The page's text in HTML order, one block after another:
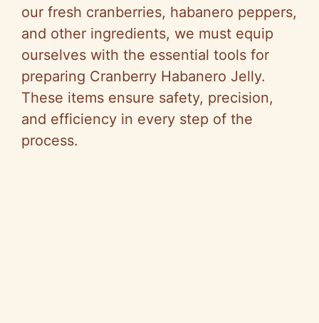
our fresh cranberries, habanero peppers,
and other ingredients, we must equip
ourselves with the essential tools for
preparing Cranberry Habanero Jelly.
These items ensure safety, precision,
and efficiency in every step of the
process.